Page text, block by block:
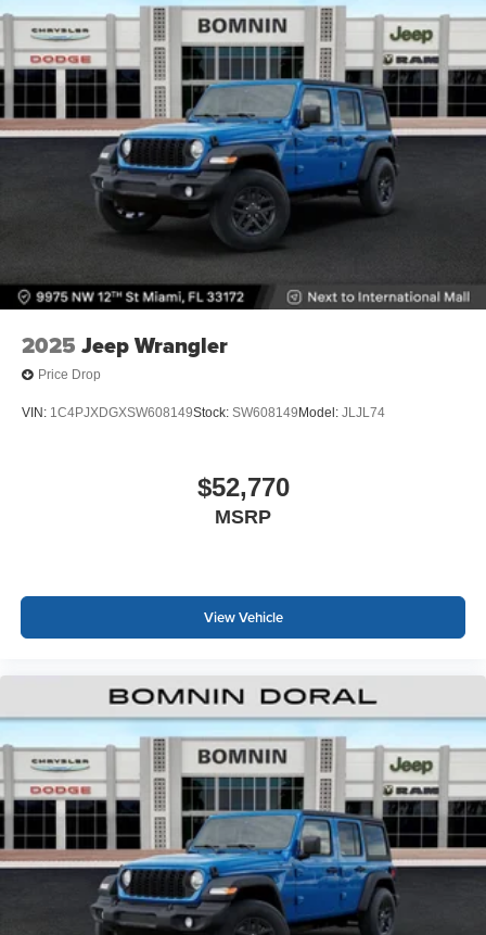
2025 Jeep Wrangler
Price Drop
VIN: 1C4PJXDGXSW608149Stock: SW608149 Model: JLJL74
$52,770
MSRP
View Vehicle